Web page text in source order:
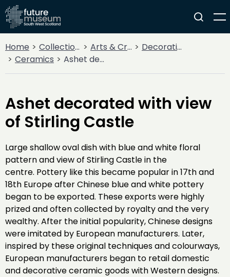
Home Collections Arts & Crafts
Decorative Arts
Ceramics
Ashet decorated with view of Stirling Castle
Ashet decorated with view
of Stirling Castle
Large shallow oval dish with blue and white floral
pattern and view of Stirling Castle in the
centre. Pottery like this became popular in 17th and
18th Europe after Chinese blue and white pottery
began to be exported. These exports were highly
prized and often collected by royalty and the very
wealthy. After the initial popularity, Chinese designs
were imitated by European manufacturers. Later,
inspired by these original techniques and colourways,
European manufacturers began to retail domestic
and decorative ceramic goods with Western designs.